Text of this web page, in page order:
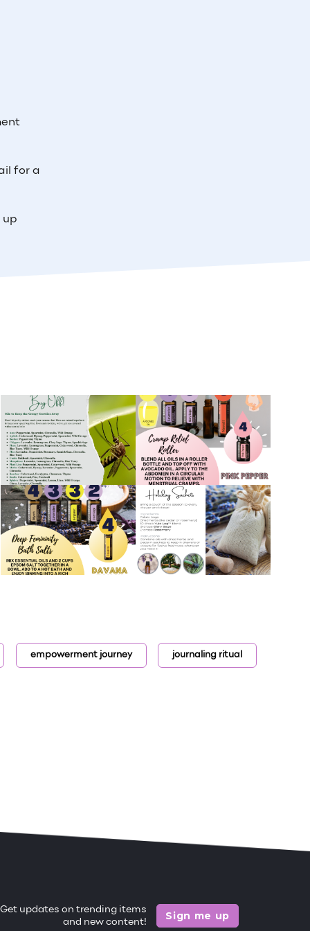
for a
up
empowerment journey journaling ritual
Get updates on trending items
and new content!
Sign me up